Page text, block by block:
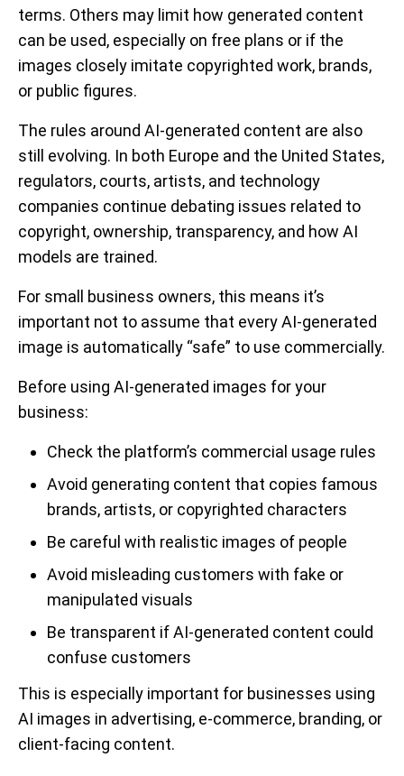
terms. Others may limit how generated content
can be used, especially on free plans or if the
images closely imitate copyrighted work, brands,
or public figures.
The rules around AI-generated content are also
still evolving. In both Europe and the United States,
regulators, courts, artists, and technology
companies continue debating issues related to
copyright, ownership, transparency, and how AI
models are trained.
For small business owners, this means it’s
important not to assume that every AI-generated
image is automatically “safe” to use commercially.
Before using AI-generated images for your
business:
Check the platform’s commercial usage rules
Avoid generating content that copies famous
brands, artists, or copyrighted characters
Be careful with realistic images of people
Avoid misleading customers with fake or
manipulated visuals
Be transparent if AI-generated content could
confuse customers
This is especially important for businesses using
AI images in advertising, e-commerce, branding, or
client-facing content.